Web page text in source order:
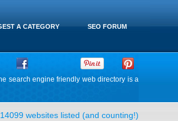
SEO FORUM
A CATEGORY
search engine friendly web directory is a
14099 websites listed (and counting!)